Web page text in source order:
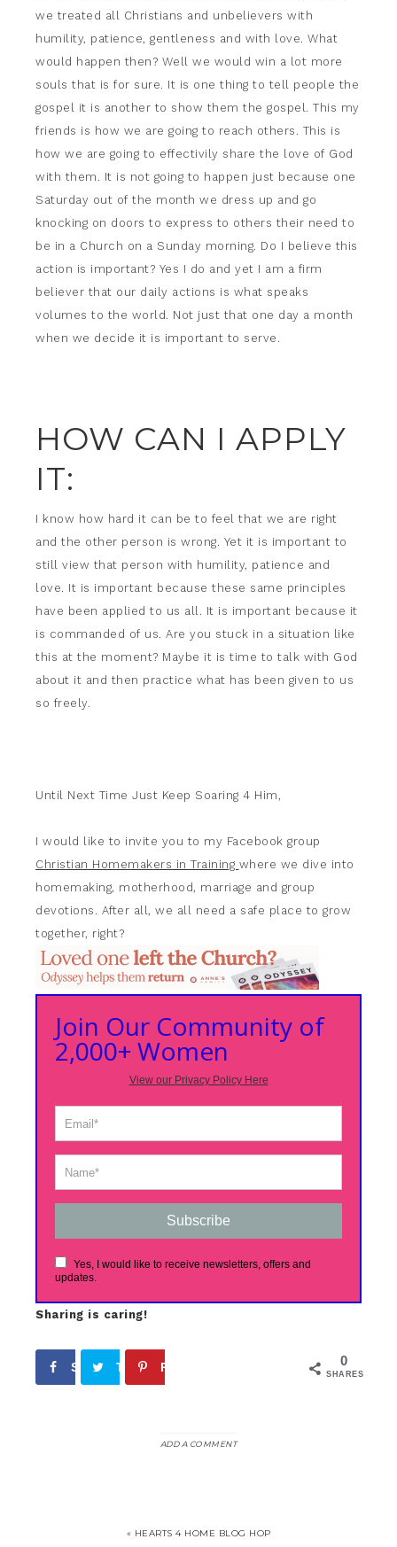
we treated all Christians and unbelievers with
humility, patience, gentleness and with love. What
would happen then? Well we would win a lot more
souls that is for sure. It is one thing to tell people the
gospel it is another to show them the gospel. This my
friends is how we are going to reach others. This is
how we are going to effectivily share the love of God
with them. It is not going to happen just because one
Saturday out of the month we dress up and go
knocking on doors to express to others their need to
be in a Church on a Sunday morning. Do I believe this
action is important? Yes I do and yet I am a firm
believer that our daily actions is what speaks
volumes to the world. Not just that one day a month
when we decide it is important to serve.
HOW CAN I APPLY
IT:
I know how hard it can be to feel that we are right
and the other person is wrong. Yet it is important to
still view that person with humility, patience and
love. It is important because these same principles
have been applied to us all. It is important because it
is commanded of us. Are you stuck in a situation like
this at the moment? Maybe it is time to talk with God
about it and then practice what has been given to us
so freely.
Until Next Time Just Keep Soaring 4 Him,
I would like to invite you to my Facebook group
Christian Homemakers in Training where we dive into
homemaking, motherhood, marriage and group
devotions. After all, we all need a safe place to grow
together, right?
Join Our Community of
2,000+ Women
View our Privacy Policy Here
Subscribe
Yes, I would like to receive newsletters, offers and
updates.
Sharing is caring!
0
SHARES
Share Tweet Pin
ADD A COMMENT
« HEARTS 4 HOME BLOG HOP